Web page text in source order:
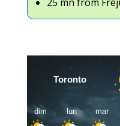
Toronto
dim lun mar